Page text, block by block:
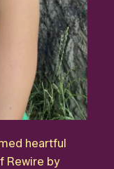
heartful
Rewire by